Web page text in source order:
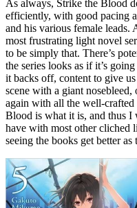
As always, Strike the Blood
efficiently, with good pacing
and his various female leads.
most frustrating light novel
to be simply that. There’s
the series looks as if it’s
it backs off, content to give
scene with a giant
again with all the well-
Blood is what it is, and thus I
have with most other cliched
seeing the books get better as